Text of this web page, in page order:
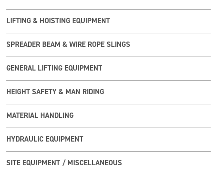
LIFTING & HOISTING EQUIPMENT
SPREADER BEAM & WIRE ROPE SLINGS
GENERAL LIFTING EQUIPMENT
HEIGHT SAFETY & MAN RIDING
MATERIAL HANDLING
HYDRAULIC EQUIPMENT
SITE EQUIPMENT / MISCELLANEOUS